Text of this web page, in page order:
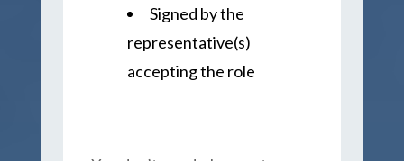
Signed by the
representative(s)
accepting the role